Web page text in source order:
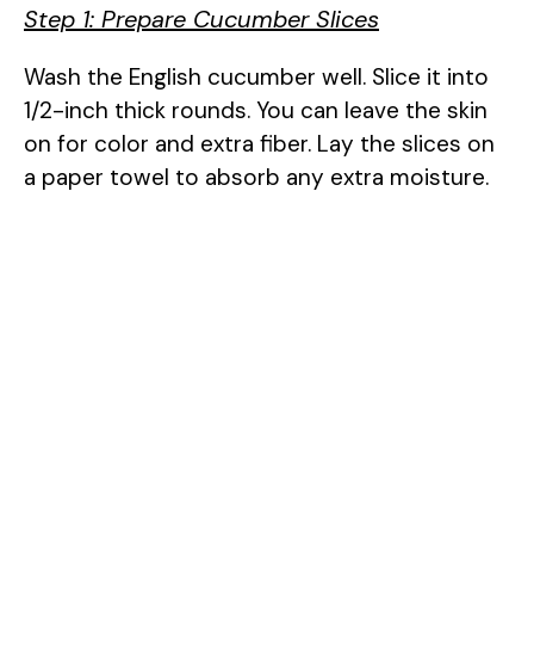
Step 1: Prepare Cucumber Slices
Wash the English cucumber well. Slice it into
1/2-inch thick rounds. You can leave the skin
on for color and extra fiber. Lay the slices on
a paper towel to absorb any extra moisture.